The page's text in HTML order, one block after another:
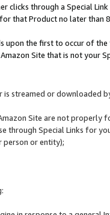
clicks through a Special
that Product no later than
upon the first to occur of
Site that is not your
streamed or downloaded
Site are not properly
through Special Links for
person or entity);